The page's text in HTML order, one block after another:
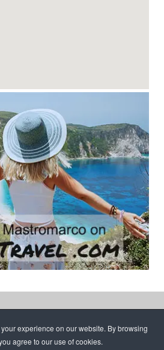
by
experience on our website. By browsing
agree to our use of cookies.